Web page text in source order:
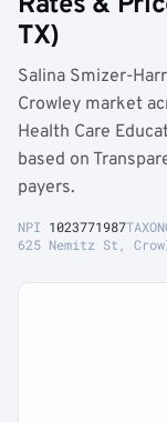
TX)
Salina Smizer-
Crowley market
Health Care
based on
payers.
NPI 1023771987
625 Nemitz St,